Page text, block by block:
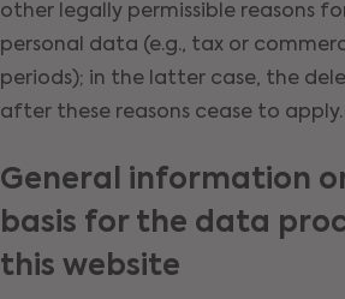
other legally permissible reasons
personal data (e.g., tax or
periods); in the latter case, the
after these reasons cease to apply.
General information
basis for the data
this website